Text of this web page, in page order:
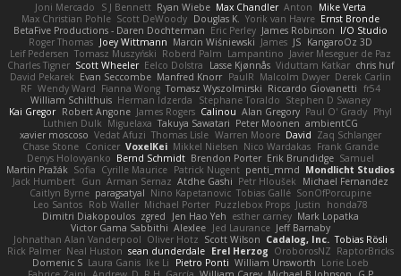
Joni Mercado S J Bennett Ryan Wiebe Max Chandler Anton
Mike Verta
Max Christian Pohle Scott DeWoody Douglas K. Yorik van Havre Ernst Bronde
BetaFive Productions - Daren Dochterman Eric Perley James Robinson I/O Studio
Roger Thomas Joey Wittmann Marcin Wiśniewski James JS KangaroOz 3D
Leif Pedersen Tomasz Muszyński Roberd Palm Lampantino Javier Meseguer de Paz
Charles Tigner Scott Wheeler Eelco Dolstra Lasse Kjønnås Viduttam Katkar chris huf
David Pekarek Evan Seccombe Manfred Knorr PaulR Malcolm Dwyer Derek Carlin
RF Wendy Ward Fianna Wong Tomasz Wyszolmirski Riccardo Giovanetti fr54
William Schilthuis Herman Idzerda Stephane Toraldo Stephen D Swaney
Kai Gregor Robert Angone James Rogers Calinou Alan Gregory Paul O' Grady Phyl
Luthien Dulk Miguelaxa Takuya Sawatari Peter Moonen ambientCG
xavier moscoso Vedat Afuzi Thomas Lisle Warren Moore David Zaq Schlanger
Chase Stone Conicer VoxelKei Mikkel Nielsen Nico Wardakas Frank Grande
Denys Holovyanko Bernd Schmidt Brendon Porter Erik Brundidge Samuel
Martin Pražák Sofia Cyrille Maurice Patrick Nugent penti_mmd Mondlicht Studios
Jack Humbert Gun Arman Sernaz Atdhe Gashi Petr Hloušek
Michael Fernandez
Caitlyn Byrne paragsatyal Nino Kapetanovic Tobias Gallé SonOfPorcupine
Leo Santos Rob Waller Michael Porter Puzzlebox Props Justin
honda78
Dimitri Diakopoulos zgred Jen Hao Yeh esther carney Mark Lopatka
Victor Gama Sabbithi Alexlee Jed Laurance Jeff Barnaby
Johnathan Alan Vanderpool Oliver Hotz Scott Wilson Cadalog, Inc. Tobias Rösli
Rick Palmer Neal Huston sean dunderdale Erel Herzog OroborosNZ RaptorBricks
Domenic S Laura Ganis Ike Li Pietro Ponti William Unsworth Lorie Loeb